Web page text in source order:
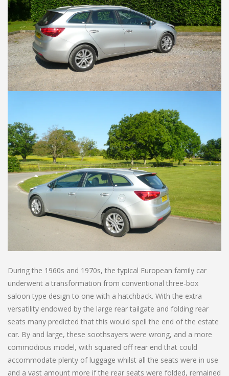
During the 1960s and 1970s, the typical European family car
underwent a transformation from conventional three-box
saloon type design to one with a hatchback. With the extra
versatility endowed by the large rear tailgate and folding rear
seats many predicted that this would spell the end of the estate
car. By and large, these soothsayers were wrong, and a more
commodious model, with squared off rear end that could
accommodate plenty of luggage whilst all the seats were in use
and a vast amount more if the rear seats were folded, remained